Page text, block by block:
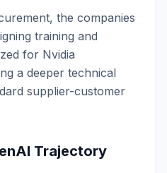
the companies
training and
for Nvidia
a deeper technical
supplier-customer
Trajectory